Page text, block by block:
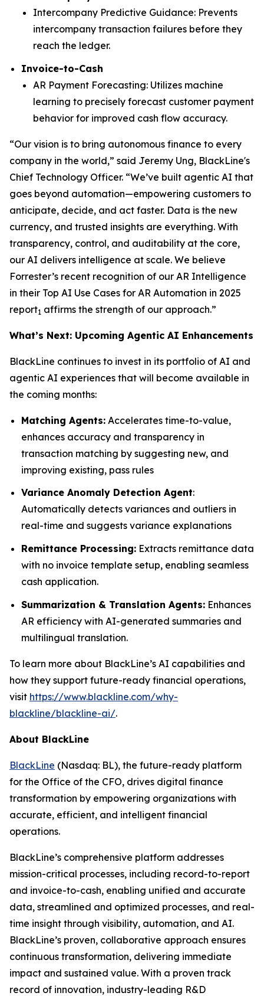
Intercompany Predictive Guidance: Prevents
intercompany transaction failures before they
reach the ledger.
Invoice-to-Cash
AR Payment Forecasting: Utilizes machine
learning to precisely forecast customer payment
behavior for improved cash flow accuracy.
“Our vision is to bring autonomous finance to every
company in the world,” said Jeremy Ung, BlackLine's
Chief Technology Officer. “We’ve built agentic AI that
goes beyond automation—empowering customers to
anticipate, decide, and act faster. Data is the new
currency, and trusted insights are everything. With
transparency, control, and auditability at the core,
our AI delivers intelligence at scale. We believe
Forrester’s recent recognition of our AR Intelligence
in their Top AI Use Cases for AR Automation in 2025
report1 affirms the strength of our approach.”
What’s Next: Upcoming Agentic AI Enhancements
BlackLine continues to invest in its portfolio of AI and
agentic AI experiences that will become available in
the coming months:
Matching Agents: Accelerates time-to-value,
enhances accuracy and transparency in
transaction matching by suggesting new, and
improving existing, pass rules
Variance Anomaly Detection Agent:
Automatically detects variances and outliers in
real-time and suggests variance explanations
Remittance Processing: Extracts remittance data
with no invoice template setup, enabling seamless
cash application.
Summarization & Translation Agents: Enhances
AR efficiency with AI-generated summaries and
multilingual translation.
To learn more about BlackLine’s AI capabilities and
how they support future-ready financial operations,
visit https://www.blackline.com/why-
blackline/blackline-ai/.
About BlackLine
BlackLine (Nasdaq: BL), the future-ready platform
for the Office of the CFO, drives digital finance
transformation by empowering organizations with
accurate, efficient, and intelligent financial
operations.
BlackLine’s comprehensive platform addresses
mission-critical processes, including record-to-report
and invoice-to-cash, enabling unified and accurate
data, streamlined and optimized processes, and real-
time insight through visibility, automation, and AI.
BlackLine’s proven, collaborative approach ensures
continuous transformation, delivering immediate
impact and sustained value. With a proven track
record of innovation, industry-leading R&D